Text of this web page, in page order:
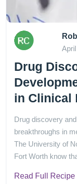
Drug
in Clinical
Drug discovery
breakthroughs in
The University of
Fort Worth know
Read Full Recipe